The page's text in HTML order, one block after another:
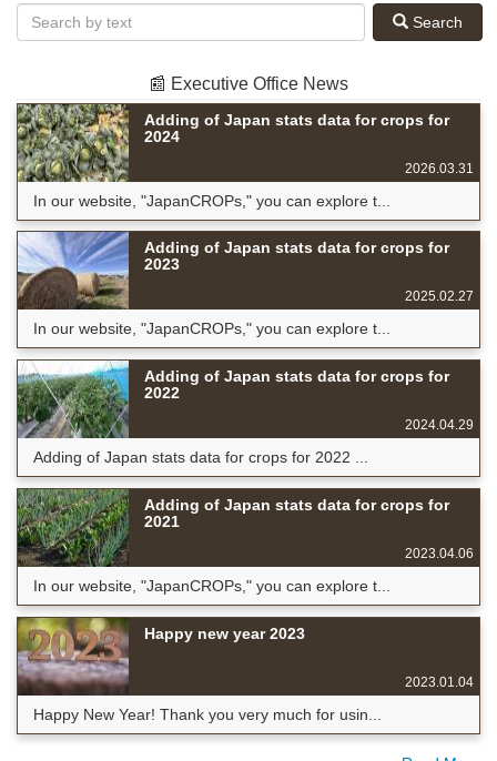
Search
📰 Executive Office News
Adding of Japan stats data for crops for
2024
2026.03.31
In our website, "JapanCROPs," you can explore t...
Adding of Japan stats data for crops for
2023
2025.02.27
In our website, "JapanCROPs," you can explore t...
Adding of Japan stats data for crops for
2022
2024.04.29
Adding of Japan stats data for crops for 2022 ...
Adding of Japan stats data for crops for
2021
2023.04.06
In our website, "JapanCROPs," you can explore t...
Happy new year 2023
2023.01.04
Happy New Year! Thank you very much for usin...